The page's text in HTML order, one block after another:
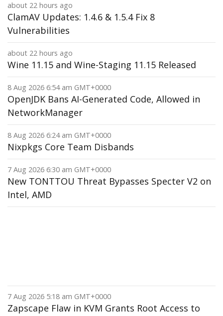
about 22 hours ago
ClamAV Updates: 1.4.6 & 1.5.4 Fix 8
Vulnerabilities
about 22 hours ago
Wine 11.15 and Wine-Staging 11.15 Released
8 Aug 2026 6:54 am GMT+0000
OpenJDK Bans AI-Generated Code, Allowed in
NetworkManager
8 Aug 2026 6:24 am GMT+0000
Nixpkgs Core Team Disbands
7 Aug 2026 6:30 am GMT+0000
New TONTTOU Threat Bypasses Specter V2 on
Intel, AMD
7 Aug 2026 5:18 am GMT+0000
Zapscape Flaw in KVM Grants Root Access to